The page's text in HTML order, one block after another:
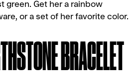
green. Get her a rainbow
or a set of her favorite color.
BRACELET